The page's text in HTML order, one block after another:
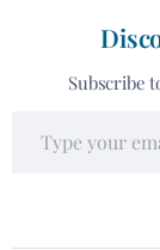
Subscribe